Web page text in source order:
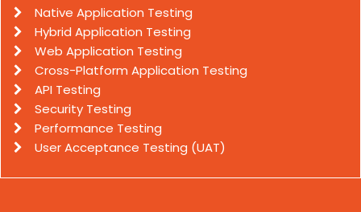
Native Application Testing
Hybrid Application Testing
Web Application Testing
Cross-Platform Application Testing
API Testing
Security Testing
Performance Testing
User Acceptance Testing (UAT)